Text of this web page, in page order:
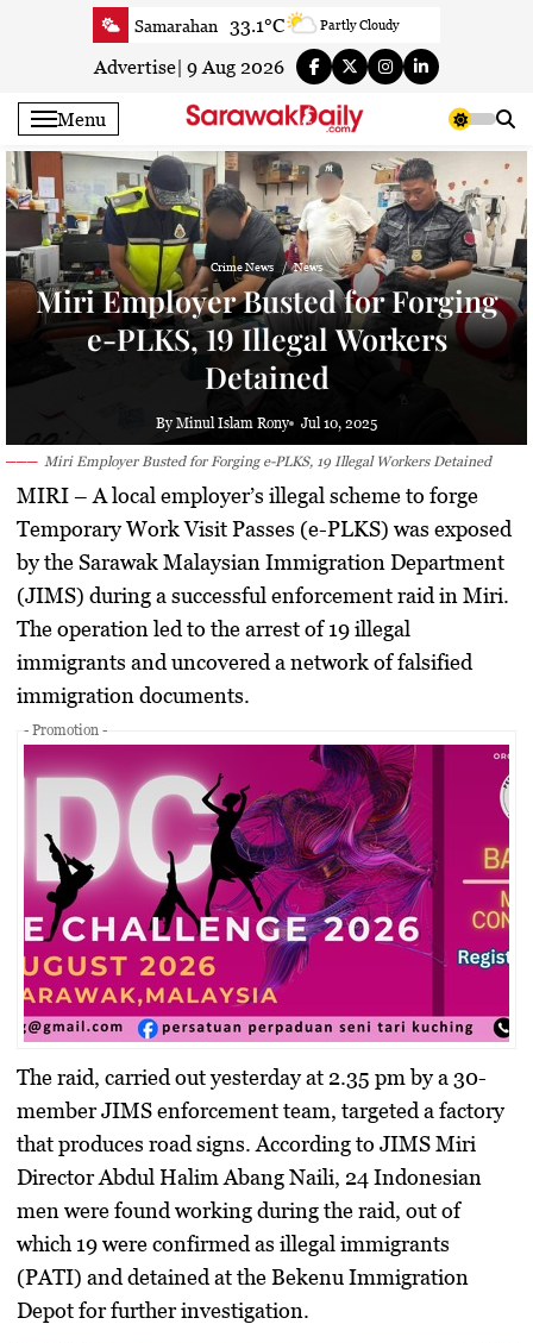
Samarahan 33.1°C Partly Cloudy
Serian 33.3°C Smoky haze
Sri Aman 33.9°C Smoky haze
Sibu 35.5°C Smoky haze
Mukah 34.9°C Smoky haze
Sarikei 35°C Smoky haze
Bintulu 31.4°C Sunny
Kapit 33.5°C Sunny
Miri 30.5°C Patchy rain nearby
34.2°C Patchy rain nearby
Kuching 33.3°C Smoky haze
Advertise| 9 Aug 2026
Menu
Crime News News
Miri Employer Busted for Forging
e-PLKS, 19 Illegal Workers
Detained
By Minul Islam Rony Jul 10, 2025
Miri Employer Busted for Forging e-PLKS, 19 Illegal Workers Detained
MIRI– A local employer’s illegal scheme to forge
Temporary Work Visit Passes (e-PLKS) was exposed
by the Sarawak Malaysian Immigration Department
(JIMS) during a successful enforcement raid in Miri.
The operation led to the arrest of 19 illegal
immigrants and uncovered a network of falsified
immigration documents.
- Promotion -
The raid, carried out yesterday at 2.35 pm by a 30-
member JIMS enforcement team, targeted a factory
that produces road signs. According to JIMS Miri
Director Abdul Halim Abang Naili, 24 Indonesian
men were found working during the raid, out of
which 19 were confirmed as illegal immigrants
(PATI) and detained at the Bekenu Immigration
Depot for further investigation.